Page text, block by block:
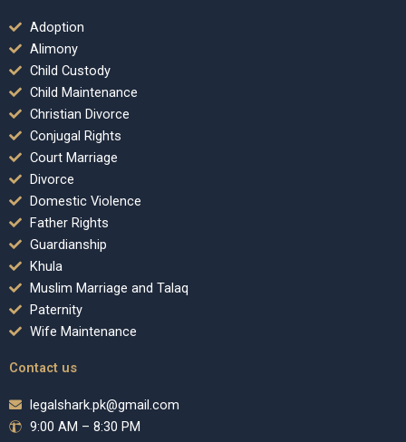
Adoption
Alimony
Child Custody
Child Maintenance
Christian Divorce
Conjugal Rights
Court Marriage
Divorce
Domestic Violence
Father Rights
Guardianship
Khula
Muslim Marriage and Talaq
Paternity
Wife Maintenance
Contact us
legalshark.pk@gmail.com
9:00 AM – 8:30 PM